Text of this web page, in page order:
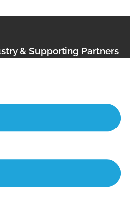
& Supporting Partners